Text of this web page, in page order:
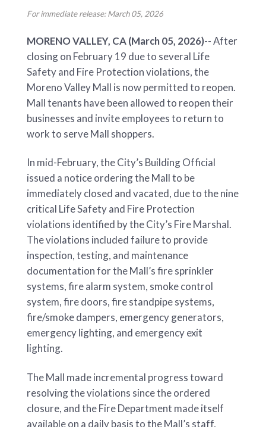
For immediate release: March 05, 2026
MORENO VALLEY, CA (March 05, 2026)-- After
closing on February 19 due to several Life
Safety and Fire Protection violations, the
Moreno Valley Mall is now permitted to reopen.
Mall tenants have been allowed to reopen their
businesses and invite employees to return to
work to serve Mall shoppers.
In mid-February, the City’s Building Official
issued a notice ordering the Mall to be
immediately closed and vacated, due to the nine
critical Life Safety and Fire Protection
violations identified by the City’s Fire Marshal.
The violations included failure to provide
inspection, testing, and maintenance
documentation for the Mall’s fire sprinkler
systems, fire alarm system, smoke control
system, fire doors, fire standpipe systems,
fire/smoke dampers, emergency generators,
emergency lighting, and emergency exit
lighting.
The Mall made incremental progress toward
resolving the violations since the ordered
closure, and the Fire Department made itself
available on a daily basis to the Mall’s staff,